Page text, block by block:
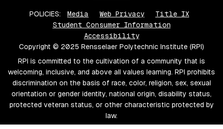
POLICIES: Media Web Privacy
Title IX
Student Consumer Information
Accessibility
Copyright © 2025 Rensselaer Polytechnic Institute (RPI)
RPI is committed to the cultivation of a community that is
welcoming, inclusive, and above all values learning. RPI prohibits
discrimination on the basis of race, color, religion, sex, sexual
orientation or gender identity, national origin, disability status,
protected veteran status, or other characteristic protected by
law.